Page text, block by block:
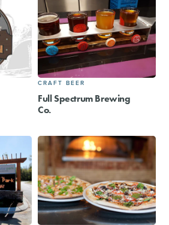
CRAFT BEER
Full Spectrum Brewing
Co.